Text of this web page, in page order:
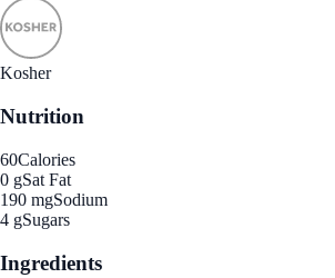
Kosher
Nutrition
60Calories
0 gSat Fat
190 mgSodium
4 gSugars
Ingredients